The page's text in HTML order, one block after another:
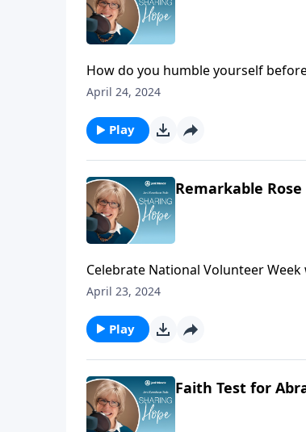
How do you humble yourself
inviting the spirit of humility. Kneel
April 24, 2024
Play
Remarkable Rose
Celebrate National Volunteer
over 35 Wheels for the World
April 23, 2024
Play
Faith Test for